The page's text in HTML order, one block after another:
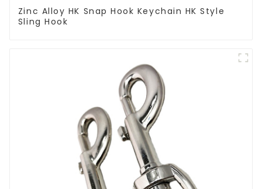
Zinc Alloy HK Snap Hook Keychain HK Style
Sling Hook